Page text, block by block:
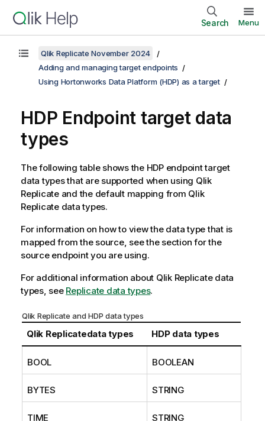
Search Menu
Qlik Replicate November 2024
Adding and managing target endpoints
Using Hortonworks Data Platform (HDP) as a target
HDP Endpoint target data
types
The following table shows the HDP endpoint target
data types that are supported when using Qlik
Replicateand the default mapping from Qlik
Replicatedata types.
For information on how to view the data type that is
mapped from the source, see the section for the
source endpoint you are using.
For additional information about Qlik Replicatedata
types, see Replicate data types.
Qlik Replicate and HDP data types
Qlik Replicatedata types HDP data types
BOOL BOOLEAN
BYTES STRING
TIME STRING